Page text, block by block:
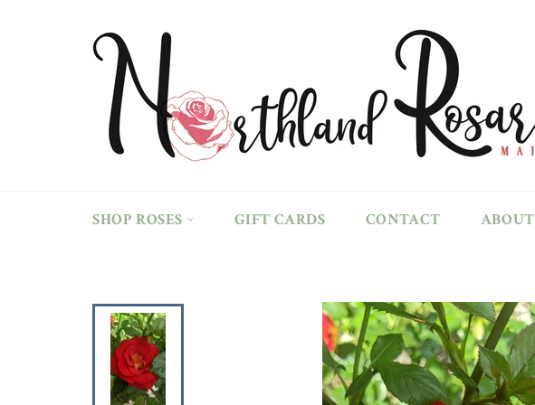
SHOP ROSES GIFT CARDS CONTACT ABOUT